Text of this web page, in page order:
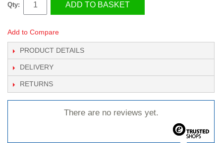
Qty: ADD TO BASKET
Add to Compare
PRODUCT DETAILS
DELIVERY
RETURNS
There are no reviews yet.